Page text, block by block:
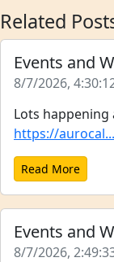
Related
Events and
8/7/2026,
Lots happening
https://
Read More
Events and
8/7/2026,